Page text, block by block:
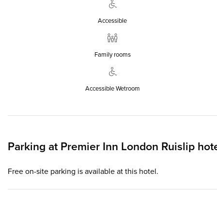
Accessible
Family rooms
Accessible Wetroom
Parking at Premier Inn London Ruislip
Free on-site parking is available at this hotel.